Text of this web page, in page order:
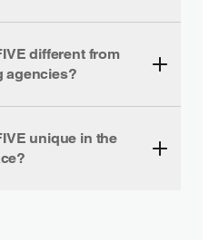
different from
agencies?
unique in the